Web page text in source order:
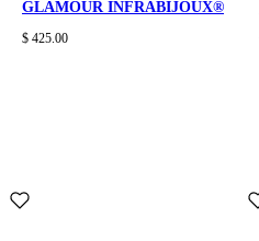
GLAMOUR INFRABIJOUX®
$ 425.00